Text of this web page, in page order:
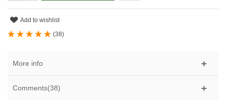
Add to wishlist
(38)
More info
Comments(38)